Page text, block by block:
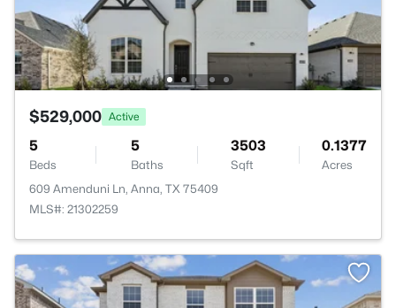
$529,000 Active
5
Beds
5
Baths
3503
Sqft
0.1377
Acres
609 Amenduni Ln, Anna, TX 75409
MLS#: 21302259